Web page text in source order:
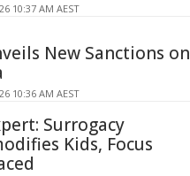
10:37 AM AEST
New Sanctions on
10:36 AM AEST
Surrogacy
Kids, Focus